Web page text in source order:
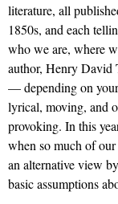
literature, all
1850s, and each
who we are, where
author, Henry
— depending on
lyrical, moving, and
provoking. In this
when so much of
an alternative view
basic assumptions